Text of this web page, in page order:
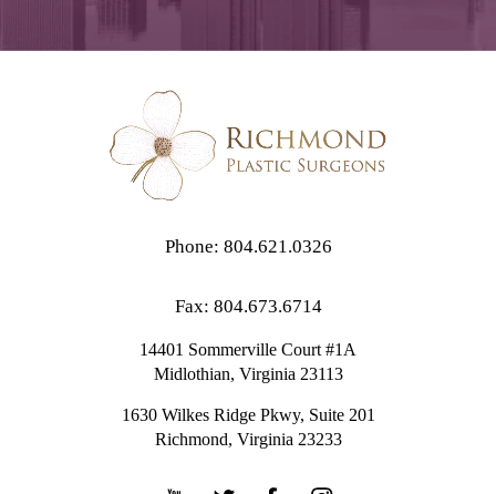
Phone: 804.621.0326
Fax: 804.673.6714
14401 Sommerville Court #1A
Midlothian, Virginia 23113
1630 Wilkes Ridge Pkwy, Suite 201
Richmond, Virginia 23233